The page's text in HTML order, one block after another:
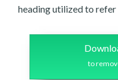
heading utilized to refer
to